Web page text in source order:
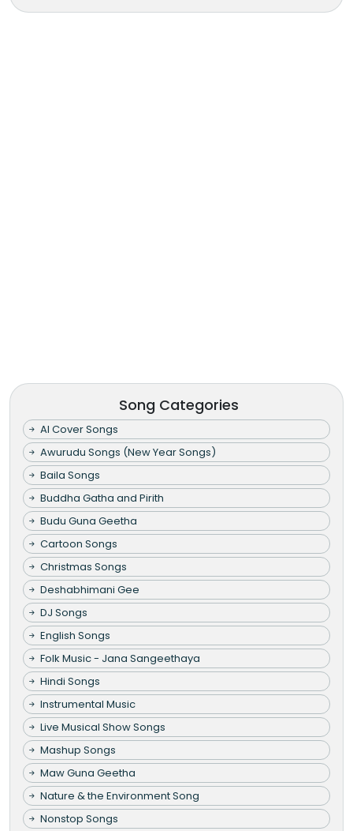
Song Categories
AI Cover Songs
Awurudu Songs (New Year Songs)
Baila Songs
Buddha Gatha and Pirith
Budu Guna Geetha
Cartoon Songs
Christmas Songs
Deshabhimani Gee
DJ Songs
English Songs
Folk Music - Jana Sangeethaya
Hindi Songs
Instrumental Music
Live Musical Show Songs
Mashup Songs
Maw Guna Geetha
Nature & the Environment Song
Nonstop Songs